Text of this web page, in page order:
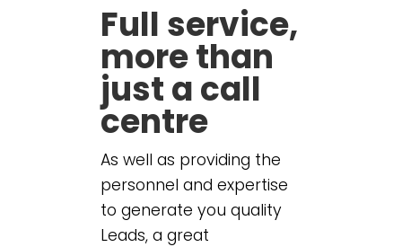
Full service,
more than
just a call
centre
As well as providing the
personnel and expertise
to generate you quality
Leads, a great